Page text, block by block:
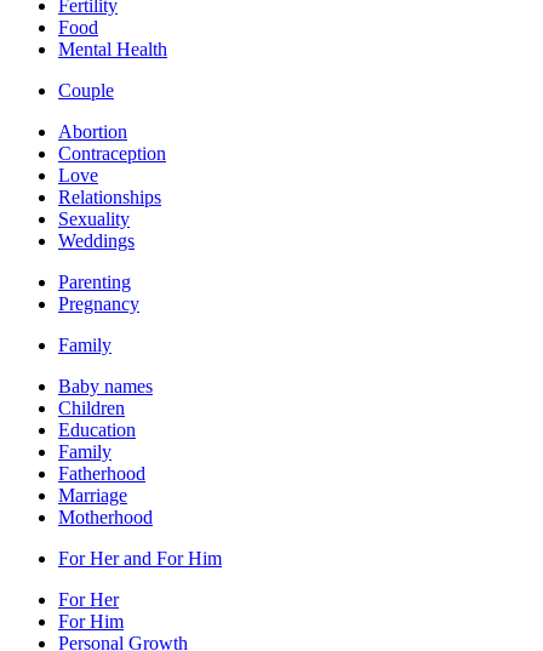
Fertility
Food
Mental Health
Couple
Abortion
Contraception
Love
Relationships
Sexuality
Weddings
Parenting
Pregnancy
Family
Baby names
Children
Education
Family
Fatherhood
Marriage
Motherhood
For Her and For Him
For Her
For Him
Personal Growth